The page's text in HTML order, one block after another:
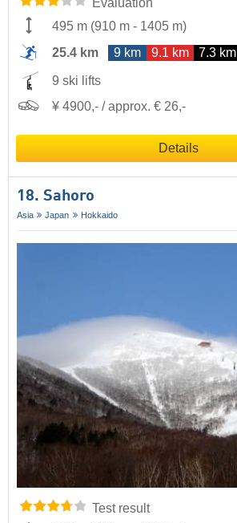
Evaluation
495 m (910 m - 1405 m)
25.4 km
9 km 9.1 km 7.3 km
9 ski lifts
¥ 4900,- / approx. € 26,-
Details
18. Sahoro
Asia Japan Hokkaido
Test result